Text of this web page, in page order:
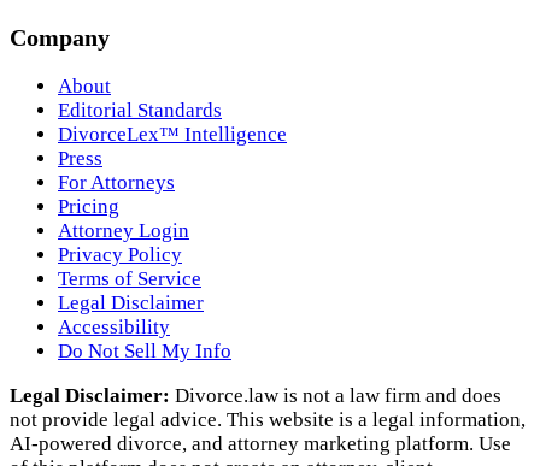
Company
About
Editorial Standards
DivorceLex™ Intelligence
Press
For Attorneys
Pricing
Attorney Login
Privacy Policy
Terms of Service
Legal Disclaimer
Accessibility
Do Not Sell My Info
Legal Disclaimer: Divorce.law is not a law firm and does
not provide legal advice. This website is a legal information,
AI‑powered divorce, and attorney marketing platform. Use